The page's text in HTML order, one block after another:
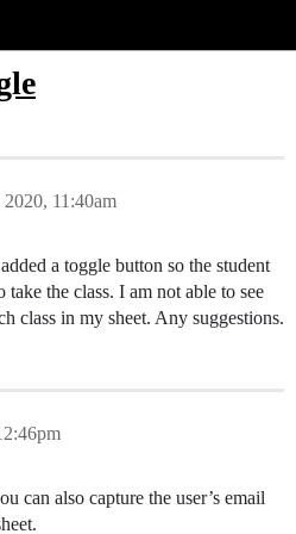
11:40am
a toggle button so the student
the class. I am not able to see
class in my sheet. Any suggestions.
can also capture the user’s email